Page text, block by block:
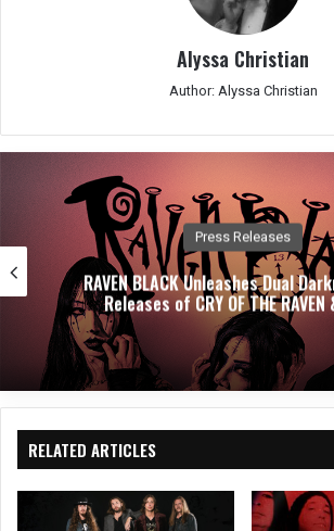
Alyssa Christian
Author: Alyssa Christian
Press Releases
RAVEN BLACK Unleashes Dual
Releases of CRY OF THE RAVEN
RELATED ARTICLES